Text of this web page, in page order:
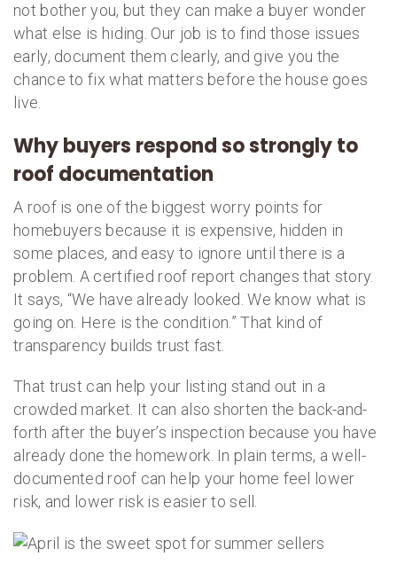
not bother you, but they can make a buyer wonder
what else is hiding. Our job is to find those issues
early, document them clearly, and give you the
chance to fix what matters before the house goes
live.
Why buyers respond so strongly to
roof documentation
A roof is one of the biggest worry points for
homebuyers because it is expensive, hidden in
some places, and easy to ignore until there is a
problem. A certified roof report changes that story.
It says, “We have already looked. We know what is
going on. Here is the condition.” That kind of
transparency builds trust fast.
That trust can help your listing stand out in a
crowded market. It can also shorten the back-and-
forth after the buyer’s inspection because you have
already done the homework. In plain terms, a well-
documented roof can help your home feel lower
risk, and lower risk is easier to sell.